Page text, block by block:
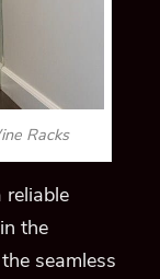
Racks
reliable
the
seamless